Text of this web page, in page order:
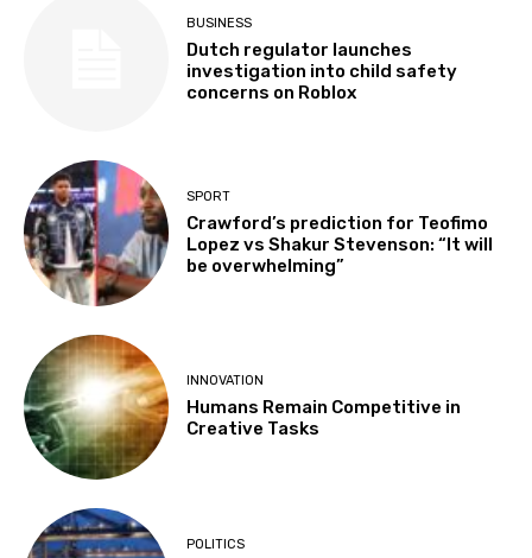
BUSINESS
Dutch regulator launches
investigation into child safety
concerns on Roblox
SPORT
Crawford’s prediction for Teofimo
Lopez vs Shakur Stevenson: “It will
be overwhelming”
INNOVATION
Humans Remain Competitive in
Creative Tasks
POLITICS